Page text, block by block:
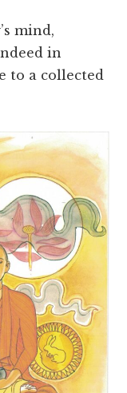
mind,
in
to a collected